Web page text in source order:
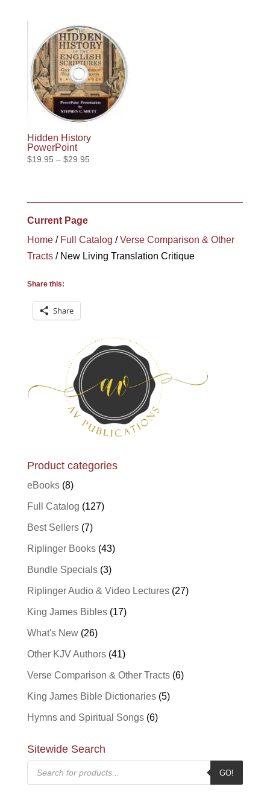
through
$29.95
Hidden History
PowerPoint
$19.95 – $29.95Price
through
Current Page
Home/ Full Catalog / Verse Comparison & Other
Tracts/ New Living Translation Critique
Share this:
Share
Product categories
eBooks (8)
Full Catalog (127)
Best Sellers (7)
Riplinger Books (43)
Bundle Specials (3)
Riplinger Audio & Video Lectures (27)
King James Bibles (17)
What's New (26)
Other KJV Authors (41)
Verse Comparison & Other Tracts (6)
King James Bible Dictionaries (5)
Hymns and Spiritual Songs (6)
Sitewide Search
Products
search
GO!